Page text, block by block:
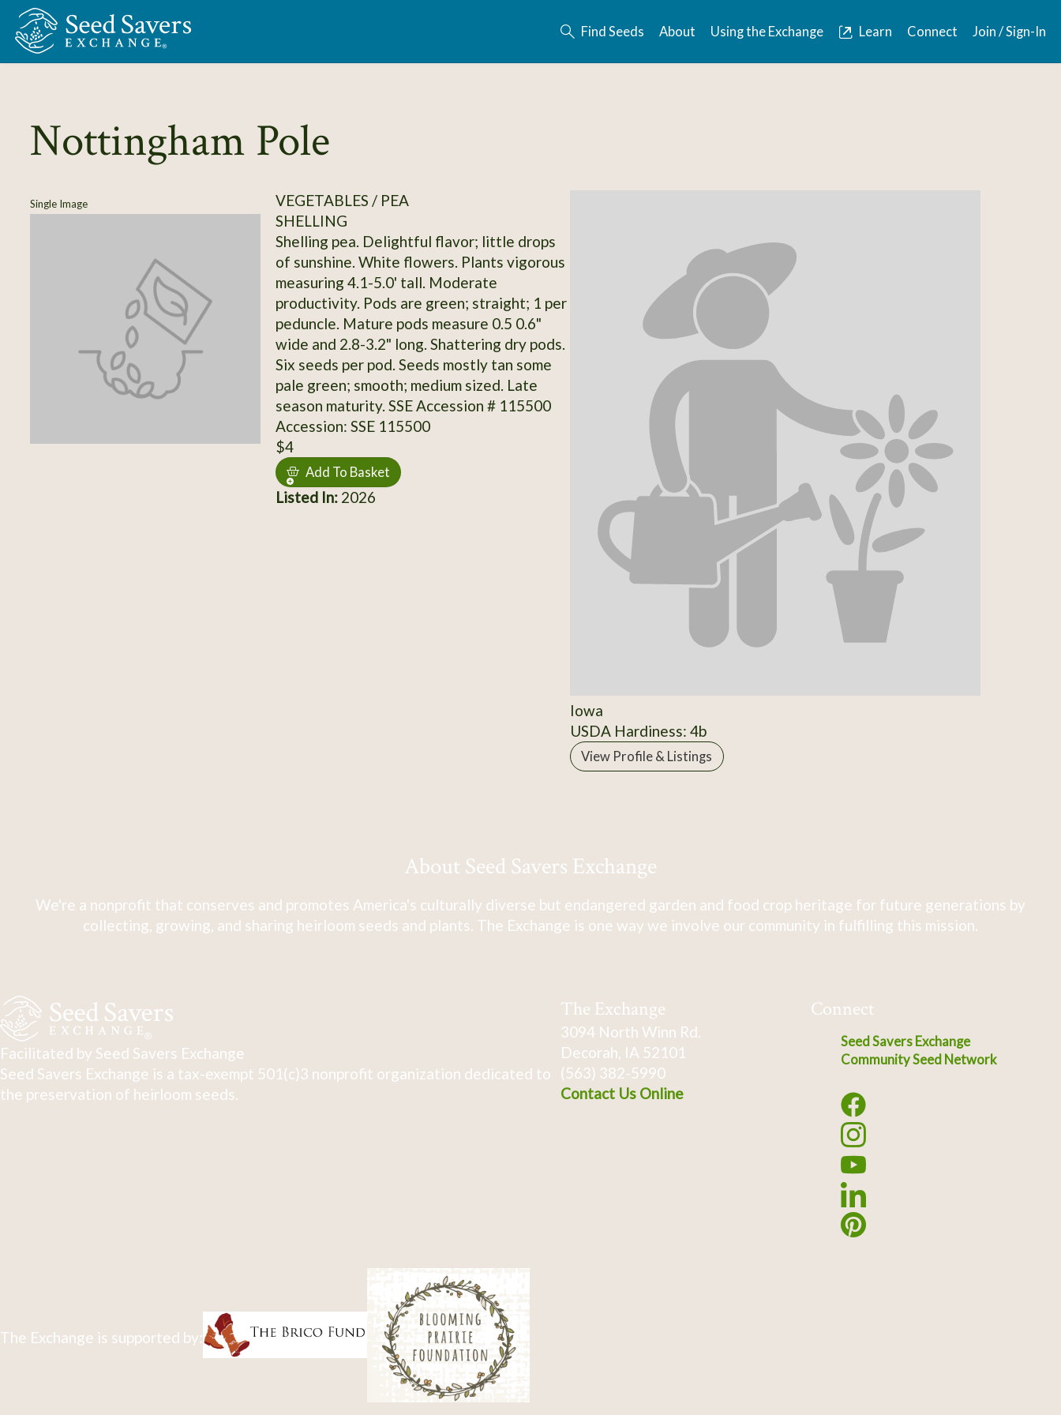
Skip to Main Content
Find Seeds About Using the Exchange Learn Connect Join / Sign-In
Nottingham Pole
Single Image
VEGETABLES / PEA
SHELLING
Shelling pea. Delightful flavor; little drops
of sunshine. White flowers. Plants vigorous
measuring 4.1-5.0' tall. Moderate
productivity. Pods are green; straight; 1 per
peduncle. Mature pods measure 0.5 0.6"
wide and 2.8-3.2" long. Shattering dry pods.
Six seeds per pod. Seeds mostly tan some
pale green; smooth; medium sized. Late
season maturity. SSE Accession # 115500
Accession: SSE 115500
$4
Add To Basket
Listed In:2026
Iowa
USDA Hardiness: 4b
View Profile & Listings
About Seed Savers Exchange
We're a nonprofit that conserves and promotes America's culturally diverse but endangered garden and food crop heritage for future generations by
collecting, growing, and sharing heirloom seeds and plants. The Exchange is one way we involve our community in fulfilling this mission.
Facilitated by Seed Savers Exchange
Seed Savers Exchange is a tax-exempt 501(c)3 nonprofit organization dedicated to
the preservation of heirloom seeds.
The Exchange
3094 North Winn Rd.
Decorah, IA 52101
(563) 382-5990
Contact Us Online
Connect
Seed Savers Exchange
Community Seed Network
The Exchange is supported by: